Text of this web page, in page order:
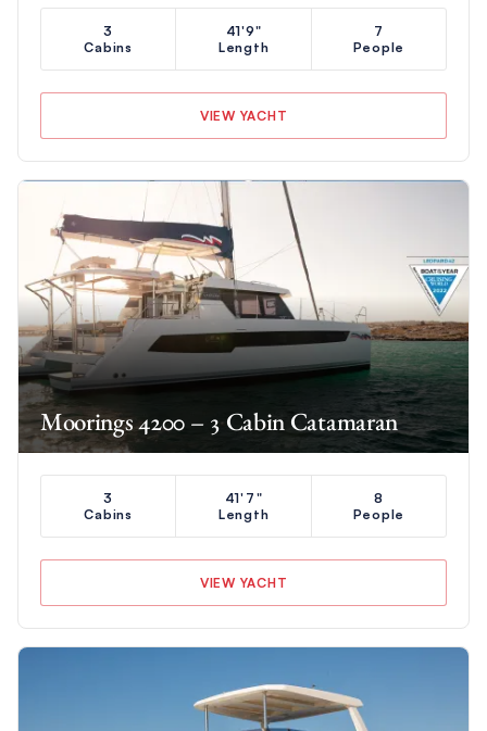
3
Cabins
41'9"
Length
7
People
VIEW YACHT
Moorings 4200 – 3 Cabin Catamaran
3
Cabins
41'7"
Length
8
People
VIEW YACHT